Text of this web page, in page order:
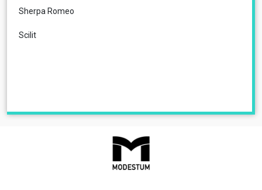
Sherpa Romeo
Scilit